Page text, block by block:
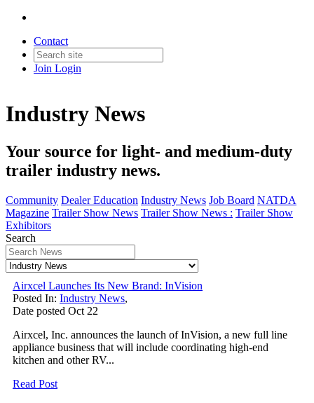
Contact
Join Login
Industry News
Your source for light- and medium-duty
trailer industry news.
Community Dealer Education Industry News Job Board NATDA
Magazine Trailer Show News Trailer Show News : Trailer Show
Exhibitors
Search
Airxcel Launches Its New Brand: InVision
Posted In: Industry News,
Date posted Oct 22
Airxcel, Inc. announces the launch of InVision, a new full line
appliance business that will include coordinating high-end
kitchen and other RV...
Read Post